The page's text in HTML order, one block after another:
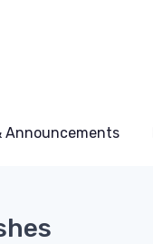
Announcements